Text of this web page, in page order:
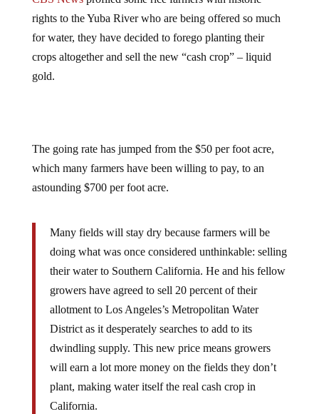
rights to the Yuba River who are being offered so much
for water, they have decided to forego planting their
crops altogether and sell the new “cash crop” – liquid
gold.
which many farmers have been willing to pay, to an
astounding $700 per foot acre.
doing what was once considered unthinkable: selling
their water to Southern California. He and his fellow
growers have agreed to sell 20 percent of their
allotment to Los Angeles’s Metropolitan Water
District as it desperately searches to add to its
dwindling supply. This new price means growers
will earn a lot more money on the fields they don’t
plant, making water itself the real cash crop in
California.